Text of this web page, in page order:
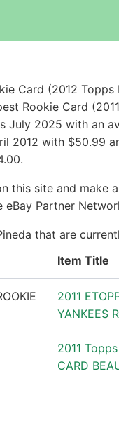
Card (2012
Rookie Card
2025 with an
2012 with $50.99
this site and make
Partner
that are
Item Title
2011
YANKEES
2011
CARD